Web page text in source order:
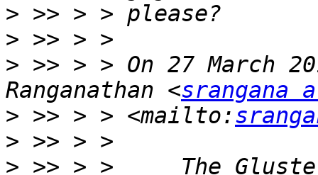
>
>
> >> > > On 27 March
Ranganathan <srangana
> >> > > <mailto:
>
> >> > >     The